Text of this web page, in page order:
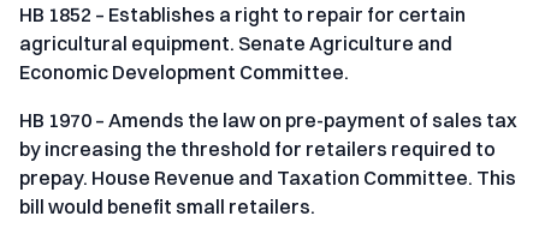
HB 1852 – Establishes a right to repair for certain
agricultural equipment. Senate Agriculture and
Economic Development Committee.
HB 1970 – Amends the law on pre-payment of sales tax
by increasing the threshold for retailers required to
prepay. House Revenue and Taxation Committee. This
bill would benefit small retailers.